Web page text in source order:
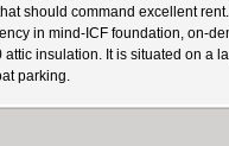
should command excellent
in mind-ICF foundation, on-
insulation. It is situated on a
parking.